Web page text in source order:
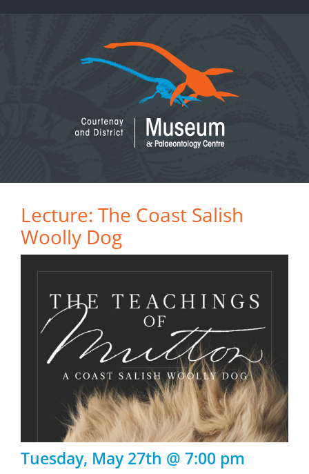
Lecture: The Coast Salish
Woolly Dog
Tuesday, May 27th @ 7:00 pm